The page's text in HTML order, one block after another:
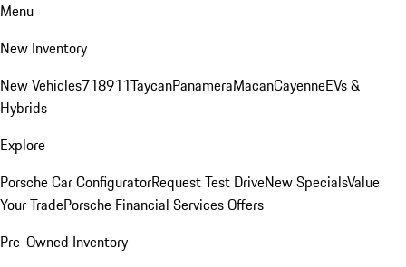
Menu
New Inventory
New Vehicles718911TaycanPanameraMacanCayenneEVs &
Hybrids
Explore
Porsche Car ConfiguratorRequest Test DriveNew SpecialsValue
Your TradePorsche Financial Services Offers
Pre-Owned Inventory